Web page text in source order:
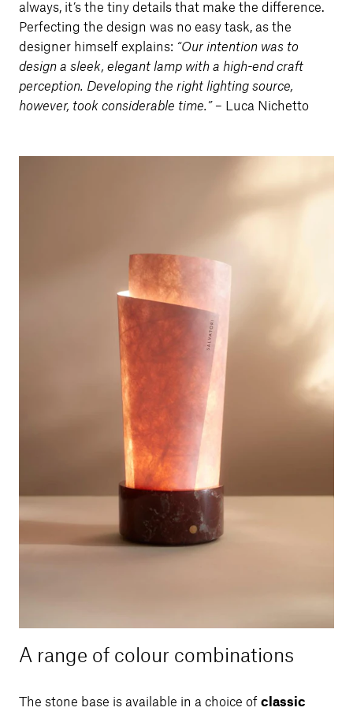
always, it’s the tiny details that make the difference.
Perfecting the design was no easy task, as the
designer himself explains: “Our intention was to
design a sleek, elegant lamp with a high-end craft
perception. Developing the right lighting source,
however, took considerable time.” – Luca Nichetto
A range of colour combinations
The stone base is available in a choice of classic